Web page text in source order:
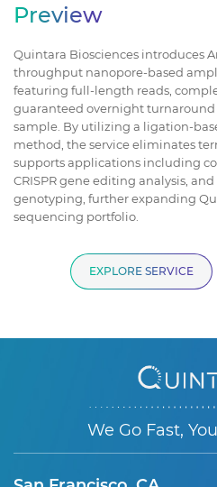
Preview
Quintara Biosciences introduces
throughput nanopore-based
featuring full-length reads,
guaranteed overnight turnaround
sample. By utilizing a ligation-
method, the service eliminates
supports applications including
CRISPR gene editing analysis,
genotyping, further expanding
sequencing portfolio.
EXPLORE SERVICE
We Go Fast,